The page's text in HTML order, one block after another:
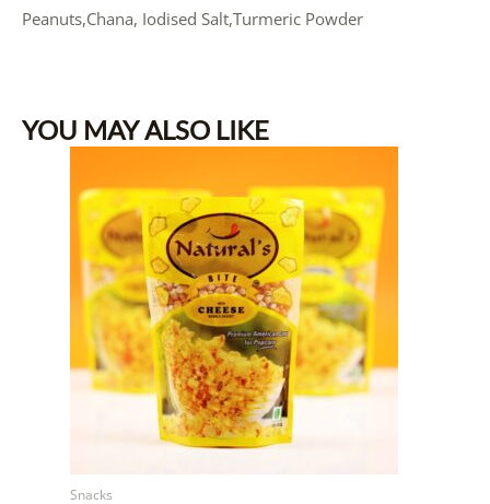
Peanuts,Chana, Iodised Salt,Turmeric Powder
YOU MAY ALSO LIKE
Snacks